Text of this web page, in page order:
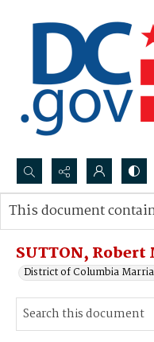
Search...
Advanced search
SUTTON, Robert
District of Columbia
This document